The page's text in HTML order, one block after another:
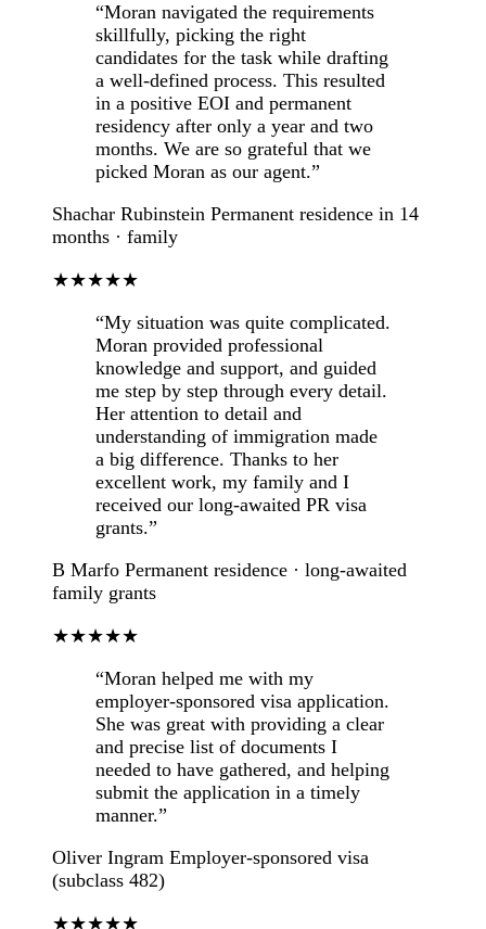
“Moran navigated the requirements
skillfully, picking the right
candidates for the task while drafting
a well-defined process. This resulted
in a positive EOI and permanent
residency after only a year and two
months. We are so grateful that we
picked Moran as our agent.”
Shachar Rubinstein Permanent residence in 14
months · family
★★★★★
“My situation was quite complicated.
Moran provided professional
knowledge and support, and guided
me step by step through every detail.
Her attention to detail and
understanding of immigration made
a big difference. Thanks to her
excellent work, my family and I
received our long-awaited PR visa
grants.”
B Marfo Permanent residence · long-awaited
family grants
★★★★★
“Moran helped me with my
employer-sponsored visa application.
She was great with providing a clear
and precise list of documents I
needed to have gathered, and helping
submit the application in a timely
manner.”
Oliver Ingram Employer-sponsored visa
(subclass 482)
★★★★★